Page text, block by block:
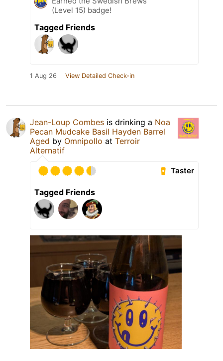
(Level 15) badge!
Tagged Friends
1 Aug 26 View Detailed Check-in
Jean-Loup Combes is drinking a Noa
Pecan Mudcake Basil Hayden Barrel
Aged by Omnipollo at Terroir
Alternatif
Taster
Tagged Friends